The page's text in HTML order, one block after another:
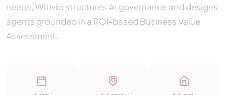
needs, Witivio structures AI governance and designs
agents grounded in a ROI-based Business Value
Assessment.